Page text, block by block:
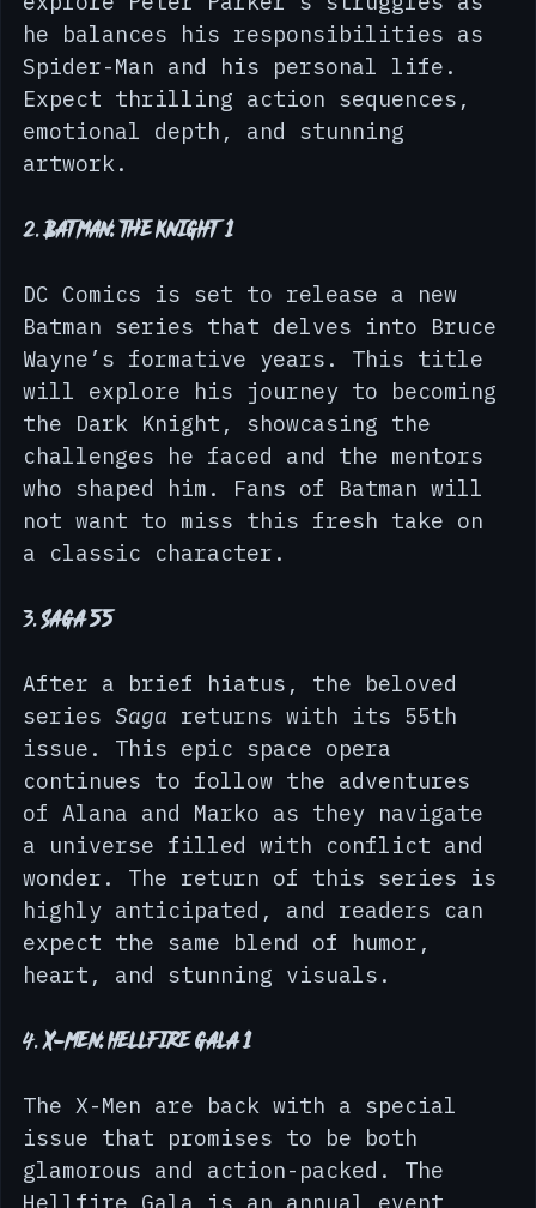
series. This issue promises to
explore Peter Parker’s struggles as
he balances his responsibilities as
Spider-Man and his personal life.
Expect thrilling action sequences,
emotional depth, and stunning
DC Comics is set to release a new
Batman series that delves into Bruce
Wayne’s formative years. This title
will explore his journey to becoming
the Dark Knight, showcasing the
challenges he faced and the mentors
who shaped him. Fans of Batman will
not want to miss this fresh take on
After a brief hiatus, the beloved
series
Saga returns with its 55th
issue. This epic space opera
continues to follow the adventures
of Alana and Marko as they navigate
a universe filled with conflict and
wonder. The return of this series is
highly anticipated, and readers can
expect the same blend of humor,
heart, and stunning visuals.
The X-Men are back with a special
issue that promises to be both